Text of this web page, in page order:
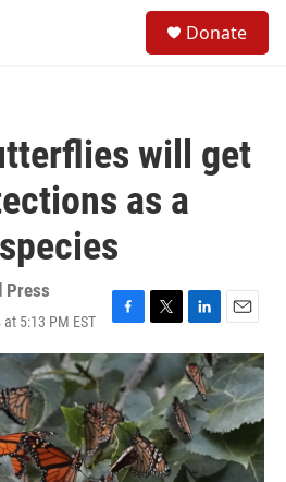
Donate
will get
as a
Press
5:13 PM EST
F
a
c
e
b
o
o
k
T
w
i
t
t
e
r
L
i
n
k
e
d
I
n
E
m
a
i
l